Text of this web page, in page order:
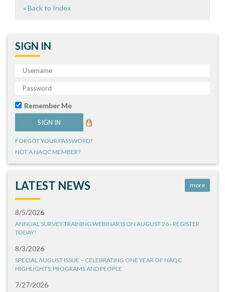
« Back to Index
SIGN IN
Remember Me
FORGOT YOUR PASSWORD?
NOT A NAQC MEMBER?
LATEST NEWS more
8/5/2026
ANNUAL SURVEY TRAINING WEBINAR IS ON AUGUST 26 - REGISTER
TODAY!
8/3/2026
SPECIAL AUGUST ISSUE – CELEBRATING ONE YEAR OF NAQC
HIGHLIGHTS: PROGRAMS AND PEOPLE
7/27/2026